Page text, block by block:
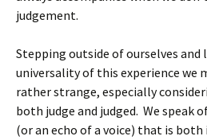
judgement.
Stepping outside of ourselves
universality of this experience we
rather strange, especially
both judge and judged. We speak
(or an echo of a voice) that is